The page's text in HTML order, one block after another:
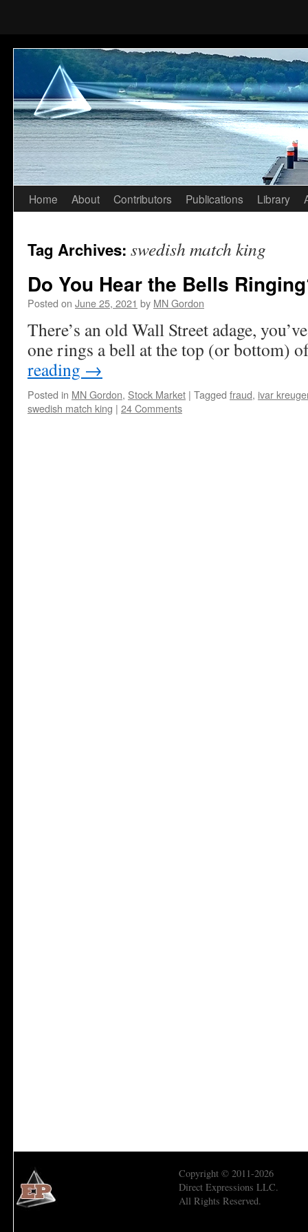
Skip
content
Home About Contributors Publications Library
Tag Archives: swedish match king
Do You Hear the Bells
Posted on June 25, 2021 by MN Gordon
There’s an old Wall Street adage,
one rings a bell at the top (or bottom)
reading →
Posted in MN Gordon, Stock Market | Tagged fraud, ivar
swedish match king | 24 Comments
Copyright © 2011-2026
Direct Expressions LLC.
All Rights Reserved.